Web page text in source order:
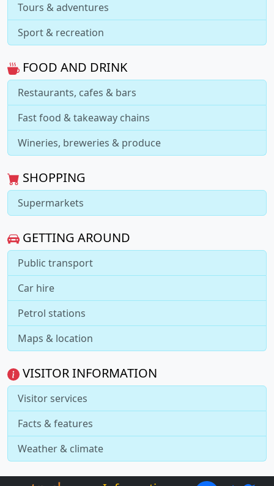
Tours & adventures
Sport & recreation
FOOD AND DRINK
Restaurants, cafes & bars
Fast food & takeaway chains
Wineries, breweries & produce
SHOPPING
Supermarkets
GETTING AROUND
Public transport
Car hire
Petrol stations
Maps & location
VISITOR INFORMATION
Visitor services
Facts & features
Weather & climate